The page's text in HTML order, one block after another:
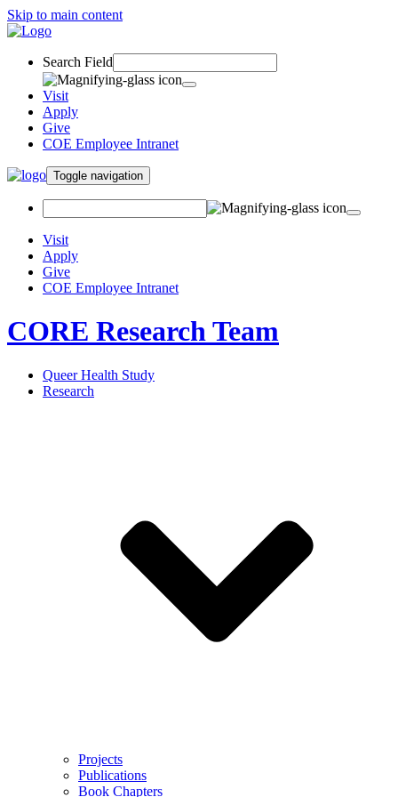
Skip to main content
Search Field
Visit
Apply
Give
COE Employee Intranet
Toggle navigation
Visit
Apply
Give
COE Employee Intranet
CORE Research Team
Queer Health Study
Research
Projects
Publications
Book Chapters